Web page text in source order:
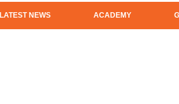
LATEST NEWS ACADEMY